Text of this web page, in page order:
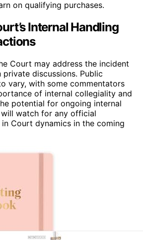
on qualifying purchases.
Internal Handling
Court may address the incident
discussions. Public
vary, with some commentators
of internal collegiality and
potential for ongoing internal
will watch for any official
Court dynamics in the coming